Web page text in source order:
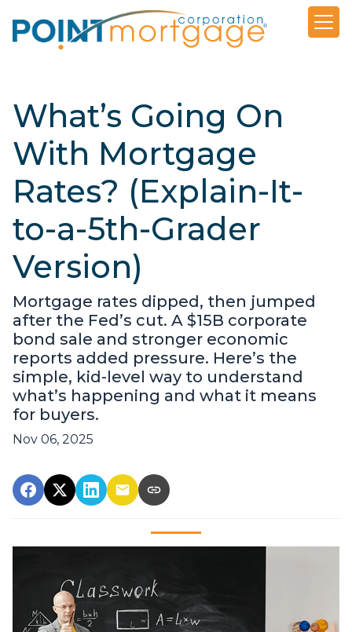
What’s Going On
With Mortgage
Rates? (Explain-It-
to-a-5th-Grader
Version)
Mortgage rates dipped, then jumped
after the Fed’s cut. A $15B corporate
bond sale and stronger economic
reports added pressure. Here’s the
simple, kid-level way to understand
what’s happening and what it means
for buyers.
Nov 06, 2025